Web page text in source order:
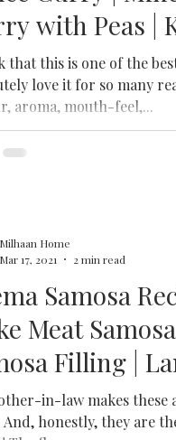
with Peas |
Mince
that this is one of the
love it for so many
aroma, mouth-feel,...
Samosa
Meat
Filling |
Samosa
in-law makes these
honestly, they are
Milhaan Home
Mar 17, 2021
2 min read